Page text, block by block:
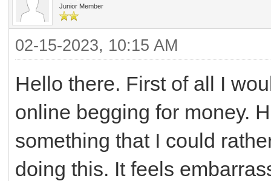
Junior Member
02-15-2023, 10:15 AM
Hello there. First of all I
online begging for money.
something that I could
doing this. It feels